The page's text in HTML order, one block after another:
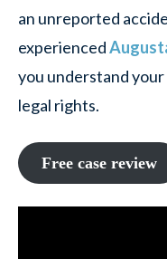
an unreported
experienced
you understand
legal rights.
Free case review